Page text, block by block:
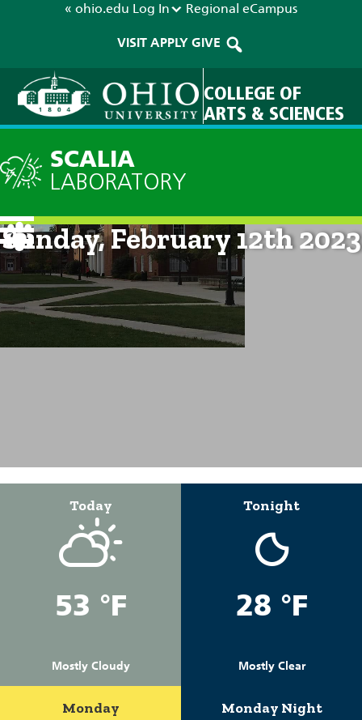
« ohio.edu Log In Regional eCampus
VISIT APPLY GIVE
COLLEGE OF
ARTS & SCIENCES
SCALIA
LABORATORY
Current Forecast: 10am on
Sunday, February 12th 2023
Today
53 °F
Mostly Cloudy
Tonight
28 °F
Mostly Clear
Monday Monday Night